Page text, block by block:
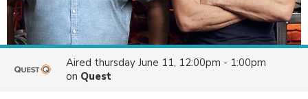
Aired thursday June 11, 12:00pm - 1:00pm
on Quest